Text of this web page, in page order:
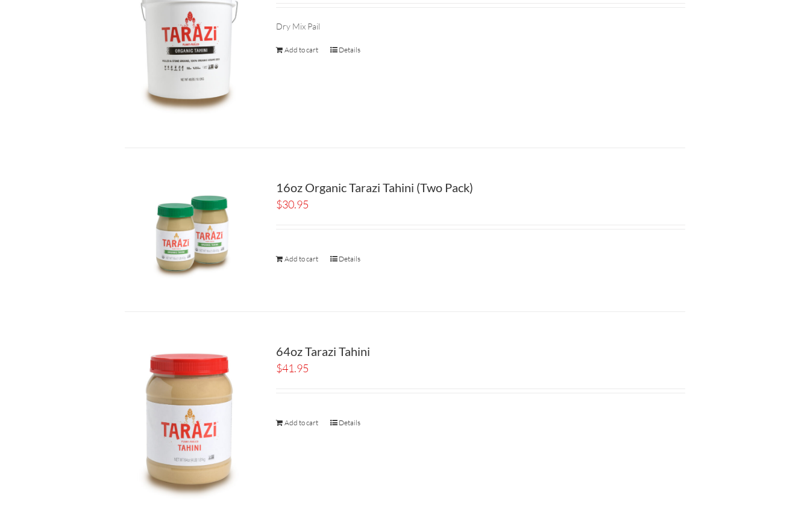
Dry Mix Pail
Add to cart Details
16oz Organic Tarazi Tahini (Two Pack)
$30.95
Add to cart Details
64oz Tarazi Tahini
$41.95
Add to cart Details